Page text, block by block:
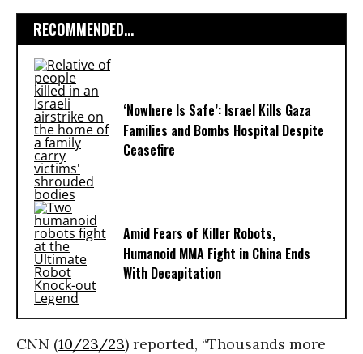
RECOMMENDED...
‘Nowhere Is Safe’: Israel Kills Gaza
Families and Bombs Hospital Despite
Ceasefire
Amid Fears of Killer Robots,
Humanoid MMA Fight in China Ends
With Decapitation
CNN (10/23/23) reported, “Thousands more